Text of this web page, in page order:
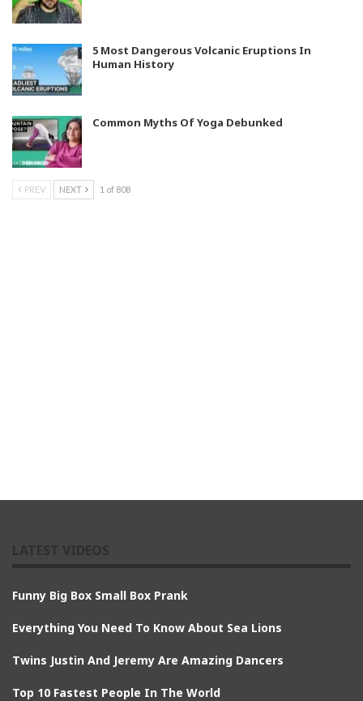
5 Most Dangerous Volcanic Eruptions In
Human History
Common Myths Of Yoga Debunked
PREV NEXT 1 of 808
Funny Big Box Small Box Prank
Everything You Need To Know About Sea Lions
Twins Justin And Jeremy Are Amazing Dancers
Top 10 Fastest People In The World